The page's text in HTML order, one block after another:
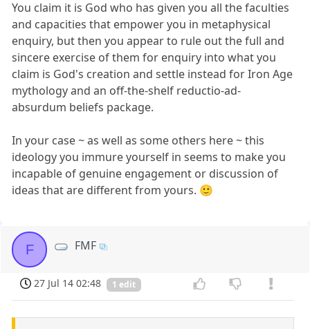
You claim it is God who has given you all the faculties
and capacities that empower you in metaphysical
enquiry, but then you appear to rule out the full and
sincere exercise of them for enquiry into what you
claim is God's creation and settle instead for Iron Age
mythology and an off-the-shelf reductio-ad-
absurdum beliefs package.
In your case ~ as well as some others here ~ this
ideology you immure yourself in seems to make you
incapable of genuine engagement or discussion of
ideas that are different from yours. 🙂
F FMF
27 Jul 14 02:48 1 edit